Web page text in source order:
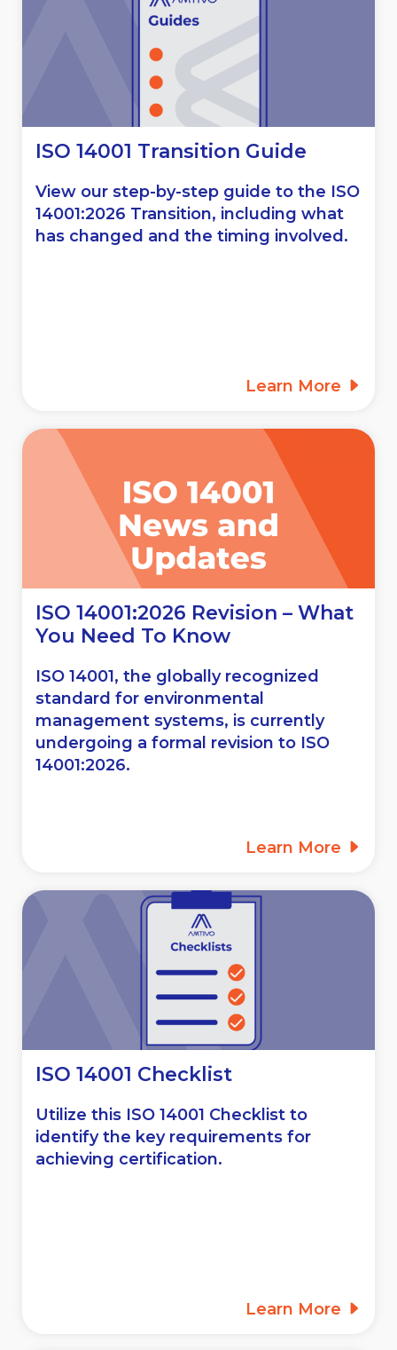
ISO 14001 Transition Guide
View our step-by-step guide to the ISO
14001:2026 Transition, including what
has changed and the timing involved.
Learn More
ISO 14001:2026 Revision – What
You Need To Know
ISO 14001, the globally recognized
standard for environmental
management systems, is currently
undergoing a formal revision to ISO
14001:2026.
Learn More
ISO 14001 Checklist
Utilize this ISO 14001 Checklist to
identify the key requirements for
achieving certification.
Learn More